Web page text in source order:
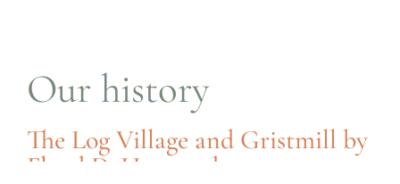
Our history
The Log Village and Gristmill by
Floyd D. Harwood